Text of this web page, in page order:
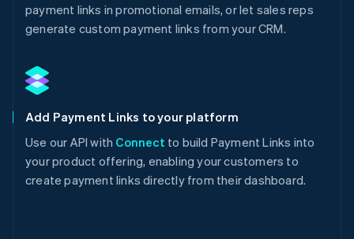
payment links in promotional emails, or let sales reps
generate custom payment links from your CRM.
Add Payment Links to your platform
Use our API with Connect to build Payment Links into
your product offering, enabling your customers to
create payment links directly from their dashboard.